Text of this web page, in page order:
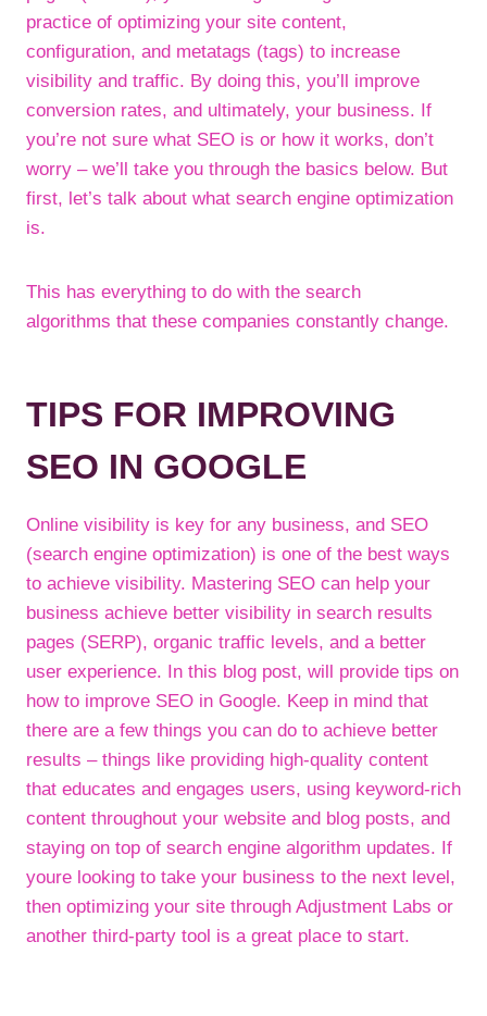
practice of optimizing your site content,
configuration, and metatags (tags) to increase
visibility and traffic. By doing this, you’ll improve
conversion rates, and ultimately, your business. If
you’re not sure what SEO is or how it works, don’t
worry – we’ll take you through the basics below. But
first, let’s talk about what search engine optimization
is.
This has everything to do with the search
algorithms that these companies constantly change.
TIPS FOR IMPROVING
SEO IN GOOGLE
Online visibility is key for any business, and SEO
(search engine optimization) is one of the best ways
to achieve visibility. Mastering SEO can help your
business achieve better visibility in search results
pages (SERP), organic traffic levels, and a better
user experience. In this blog post, will provide tips on
how to improve SEO in Google. Keep in mind that
there are a few things you can do to achieve better
results – things like providing high-quality content
that educates and engages users, using keyword-rich
content throughout your website and blog posts, and
staying on top of search engine algorithm updates. If
youre looking to take your business to the next level,
then optimizing your site through Adjustment Labs or
another third-party tool is a great place to start.